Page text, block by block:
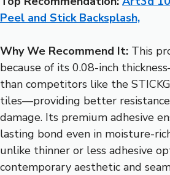
Peel and Stick Backsplash,
Why We Recommend It: This
because of its 0.08-inch
than competitors like the
tiles—providing better
damage. Its premium adhesive
lasting bond even in moisture-
unlike thinner or less adhesive
contemporary aesthetic and